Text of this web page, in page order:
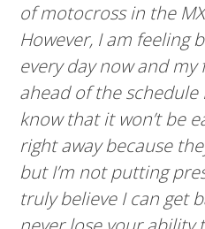
of motocross in the
However, I am feeling
every day now and
ahead of the schedule
know that it won’t be
right away because
but I’m not putting
truly believe I can get